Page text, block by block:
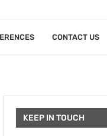
CONTACT US
KEEP IN TOUCH